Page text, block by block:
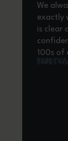
We
exactly
is clear
100s of
to feel